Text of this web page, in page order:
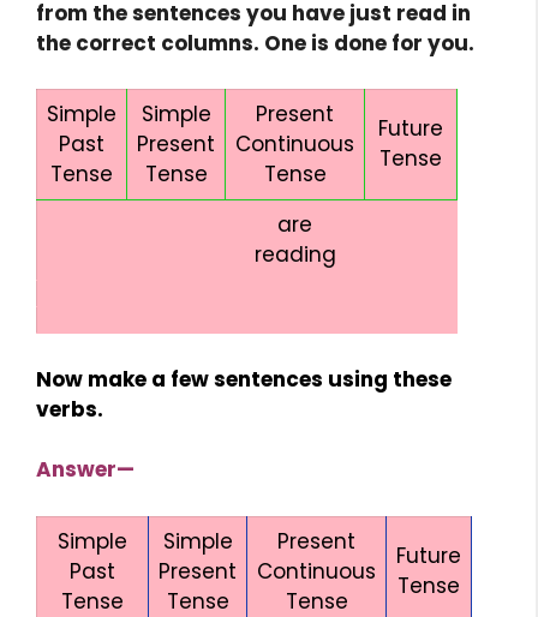
from the sentences you have just read in
the correct columns. One is done for you.
Simple
Past
Tense
Simple
Present
Tense
Present
Continuous
Tense
Future
Tense
are
reading
Now make a few sentences using these
verbs.
Answer—
Simple
Past
Tense
Simple
Present
Tense
Present
Continuous
Tense
Future
Tense